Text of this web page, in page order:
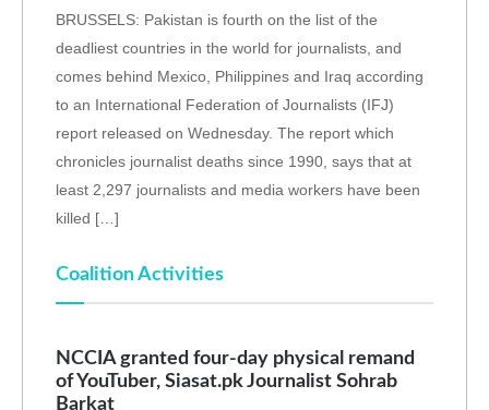
BRUSSELS: Pakistan is fourth on the list of the
deadliest countries in the world for journalists, and
comes behind Mexico, Philippines and Iraq according
to an International Federation of Journalists (IFJ)
report released on Wednesday. The report which
chronicles journalist deaths since 1990, says that at
least 2,297 journalists and media workers have been
killed […]
Coalition Activities
NCCIA granted four-day physical remand
of YouTuber, Siasat.pk Journalist Sohrab
Barkat